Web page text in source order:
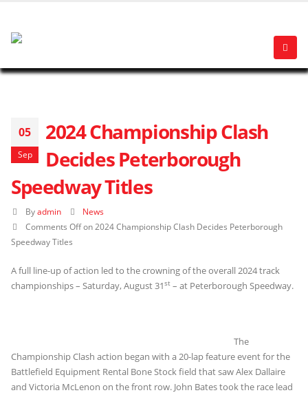
05
Sep
2024 Championship Clash
Decides Peterborough
Speedway Titles
By admin
News
Comments Offon 2024 Championship Clash Decides Peterborough
Speedway Titles
A full line-up of action led to the crowning of the overall 2024 track
championships – Saturday, August 31st – at Peterborough Speedway.
The
Championship Clash action began with a 20-lap feature event for the
Battlefield Equipment Rental Bone Stock field that saw Alex Dallaire
and Victoria McLenon on the front row. John Bates took the race lead